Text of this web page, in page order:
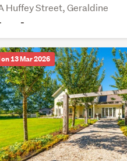
Huffey Street, Geraldine
-
13 Mar 2026